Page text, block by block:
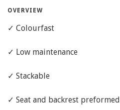
OVERVIEW
✓ Colourfast
✓ Low maintenance
✓ Stackable
✓ Seat and backrest preformed